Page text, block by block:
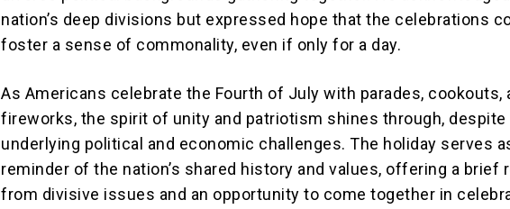
nation’s deep divisions but expressed hope that the celebrations
foster a sense of commonality, even if only for a day.
As Americans celebrate the Fourth of July with parades, cookouts,
fireworks, the spirit of unity and patriotism shines through, despite
underlying political and economic challenges. The holiday serves
reminder of the nation’s shared history and values, offering a brief
from divisive issues and an opportunity to come together in